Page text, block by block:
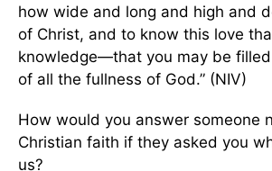
how wide and long and high and
of Christ, and to know this love
knowledge—that you may be
of all the fullness of God.” (NIV)
How would you answer someone
Christian faith if they asked you
us?